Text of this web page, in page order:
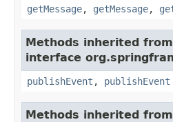
getMessage, getMessage,
Methods inherited from
interface
publishEvent , publishEvent
Methods inherited from